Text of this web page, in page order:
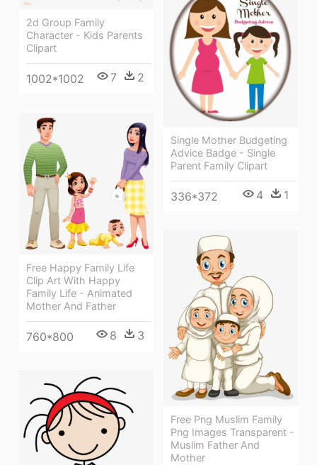
2d Group Family
Character - Kids Parents
Clipart
1002*1002 7 2
Single Mother Budgeting
Advice Badge - Single
Parent Family Clipart
336*372 4 1
Free Happy Family Life
Clip Art With Happy
Family Life - Animated
Mother And Father
760*800 8 3
Free Png Muslim Family
Png Images Transparent -
Muslim Father And
Mother